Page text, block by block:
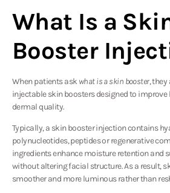
What Is a
Booster
When patients ask what is a skin booster, they
injectable skin boosters designed to
dermal quality.
Typically, a skin booster injection contains
polynucleotides, peptides or regenerative
ingredients enhance moisture retention and
without altering facial structure. As a result,
smoother and more luminous rather than